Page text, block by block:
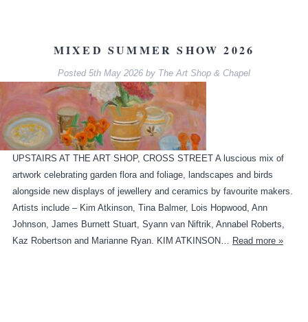
MIXED SUMMER SHOW 2026
Posted 5th May 2026 by The Art Shop & Chapel
UPSTAIRS AT THE ART SHOP, CROSS STREET A luscious mix of
artwork celebrating garden flora and foliage, landscapes and birds
alongside new displays of jewellery and ceramics by favourite makers.
Artists include – Kim Atkinson, Tina Balmer, Lois Hopwood, Ann
Johnson, James Burnett Stuart, Syann van Niftrik, Annabel Roberts,
Kaz Robertson and Marianne Ryan. KIM ATKINSON… Read more »